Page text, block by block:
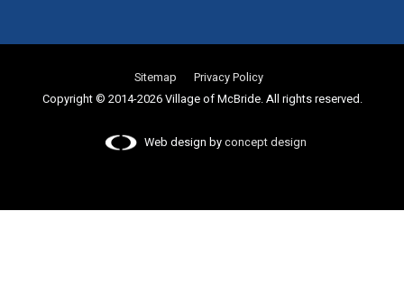
Sitemap
Privacy Policy
Copyright © 2014-2026 Village of McBride. All rights reserved.
Web design byconcept design